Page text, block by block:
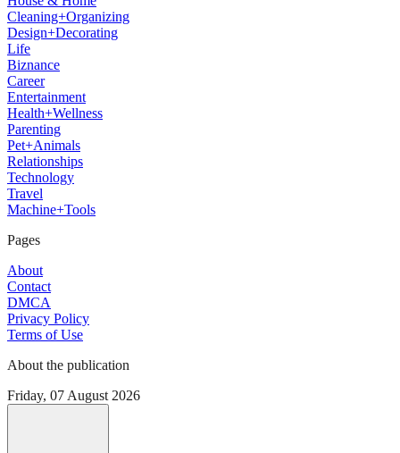
Cleaning+Organizing
Design+Decorating
Life
Biznance
Career
Entertainment
Health+Wellness
Parenting
Pet+Animals
Relationships
Technology
Travel
Machine+Tools
Pages
About
Contact
DMCA
Privacy Policy
Terms of Use
About the publication
Friday, 07 August 2026